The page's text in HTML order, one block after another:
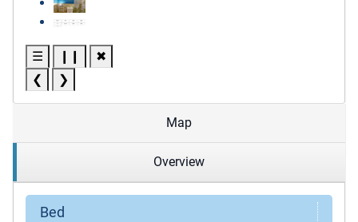
☰
✖
❮
❯
Map
Overview
Bed